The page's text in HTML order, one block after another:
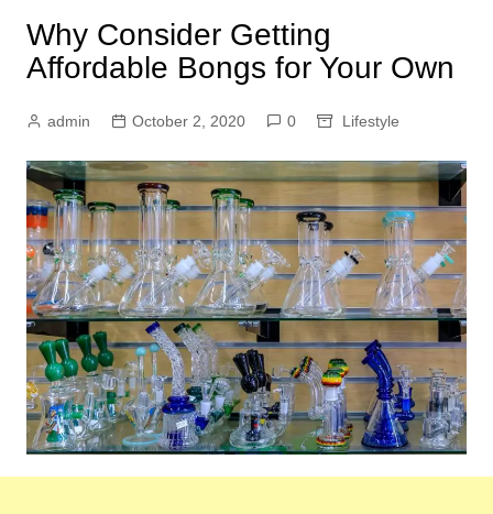
Why Consider Getting
Affordable Bongs for Your Own
admin October 2, 2020 0 Lifestyle